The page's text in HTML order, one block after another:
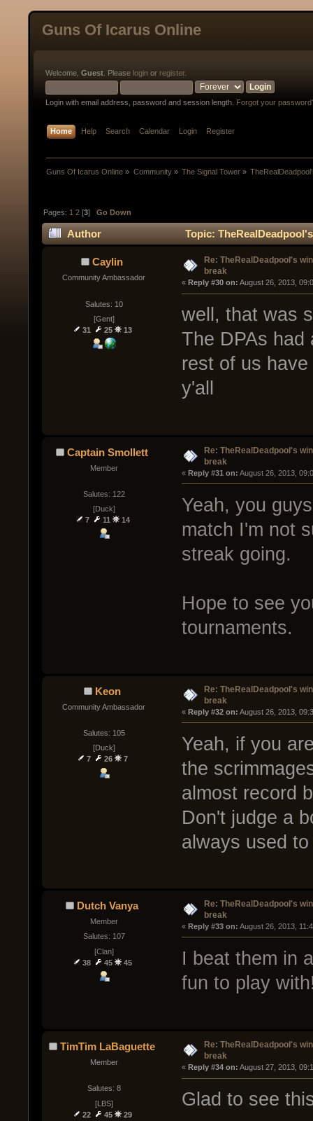
Guns Of Icarus Online
Welcome, Guest . Please login or register.
Login with email address, password and session length. Forgot your
Home Help Search Calendar Login Register
Guns Of Icarus Online » Community» The Signal Tower»
Pages: 1 2 [3]Go Down
Author Topic:
Caylin
Community Ambassador
Salutes: 10
[Gent]
31
25 13
Re: TheRealDeadpool's
break
« Reply #30 on: August 26, 2013,
well, that was
The DPAs had
rest of us
y'all
Captain Smollett
Member
Salutes: 122
[Duck]
7
11 14
Re: TheRealDeadpool's
break
« Reply #31 on: August 26, 2013,
Yeah, you
match I'm not
streak going.
Hope to see
tournaments.
Keon
Community Ambassador
Salutes: 105
[Duck]
7
26 7
Re: TheRealDeadpool's
break
« Reply #32 on: August 26, 2013,
Yeah, if you
the
almost record
Don't judge a
always used to
Dutch Vanya
Member
Salutes: 107
[Clan]
38
45 45
Re: TheRealDeadpool's
break
« Reply #33 on: August 26, 2013,
I beat them in
fun to play
TimTim LaBaguette
Member
Salutes: 8
[LBS]
22
45 29
Re: TheRealDeadpool's
break
« Reply #34 on: August 27, 2013,
Glad to see